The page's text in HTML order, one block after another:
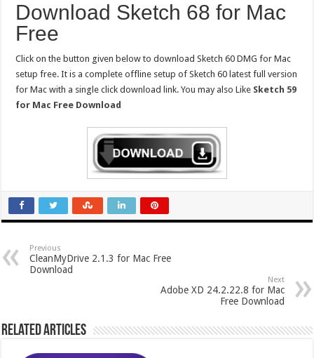
Download Sketch 68 for Mac
Free
Click on the button given below to download Sketch 60 DMG for Mac
setup free. It is a complete offline setup of Sketch 60 latest full version
for Mac with a single click download link. You may also Like Sketch 59
for Mac Free Download
Previous
CleanMyDrive 2.1.3 for Mac Free
Download
Next
Adobe XD 24.2.22.8 for Mac
Free Download
Related Articles